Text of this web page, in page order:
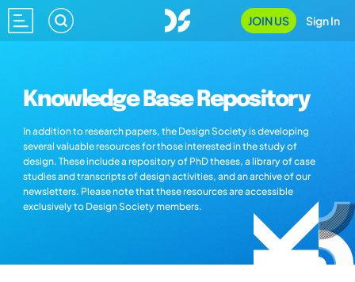
JOIN US Sign In
Knowledge Base Repository
In addition to research papers, the Design Society is developing
several valuable resources for those interested in the study of
design. These include a repository of PhD theses, a library of case
studies and transcripts of design activities, and an archive of our
newsletters. Please note that these resources are accessible
exclusively to Design Society members.